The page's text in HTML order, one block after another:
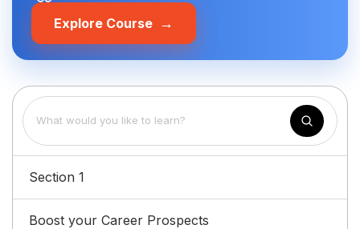
Explore Course →
Section 1
Boost your Career Prospects